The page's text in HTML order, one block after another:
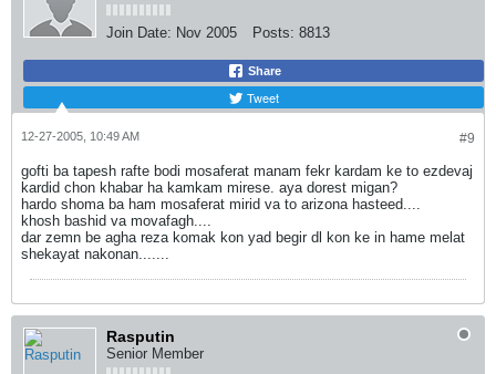
Join Date: Nov 2005 Posts: 8813
Share
Tweet
#9
12-27-2005, 10:49 AM
gofti ba tapesh rafte bodi mosaferat manam fekr kardam ke to ezdevaj
kardid chon khabar ha kamkam mirese. aya dorest migan?
hardo shoma ba ham mosaferat mirid va to arizona hasteed....
khosh bashid va movafagh....
dar zemn be agha reza komak kon yad begir dl kon ke in hame melat
shekayat nakonan.......
Rasputin
Senior Member